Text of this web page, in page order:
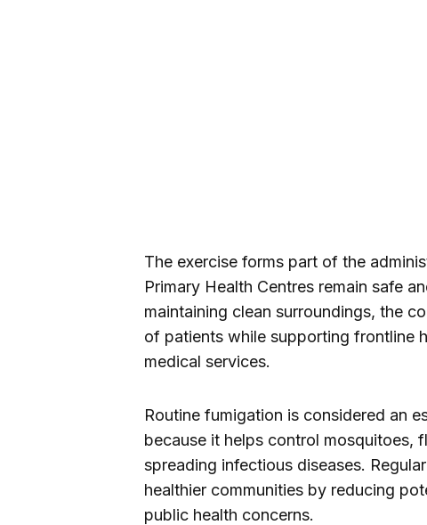
The exercise forms part of the
Primary Health Centres remain safe
maintaining clean surroundings, the
of patients while supporting frontline
medical services.
Routine fumigation is considered an
because it helps control mosquitoes,
spreading infectious diseases.
healthier communities by reducing
public health concerns.